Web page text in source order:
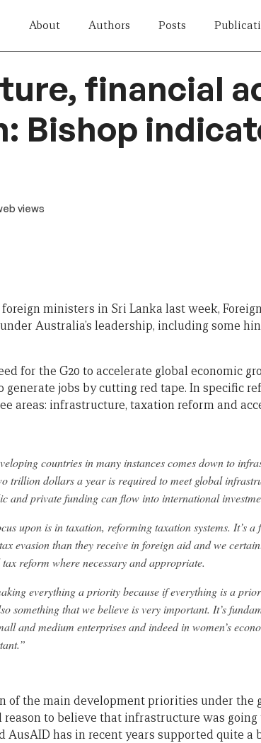
About Authors Posts
financial
Bishop
views
ministers in Sri Lanka last week,
Australia’s leadership, including some
for the G20 to accelerate global economic
jobs by cutting red tape. In specific
areas: infrastructure, taxation reform and
countries in many instances comes down to
trillion dollars a year is required to meet global
and private funding can flow into international
upon is in taxation, reforming taxation systems. It’s a
evasion than they receive in foreign aid and we
reform where necessary and appropriate.
everything a priority because if everything is a
something that we believe is very important. It’s
and medium enterprises and indeed in women’s
of the main development priorities under the
reason to believe that infrastructure was
AusAID has in recent years supported quite a